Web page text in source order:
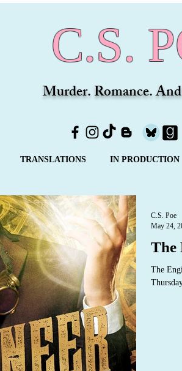
C.S.
Murder. Romance.
TRANSLATIONS IN PRODUCTION
The
The
C.S. Poe
May 24,